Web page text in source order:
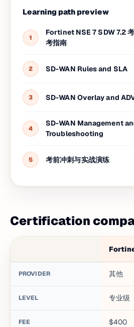
Learning path preview
1
Fortinet NSE 7 SDW 7.2
考指南
2 SD-WAN Rules and SLA
3 SD-WAN Overlay and
4
SD-WAN Management
Troubleshooting
5 考前冲刺与实战演练
Certification
PROVIDER 其他
LEVEL 专业级
FEE $400